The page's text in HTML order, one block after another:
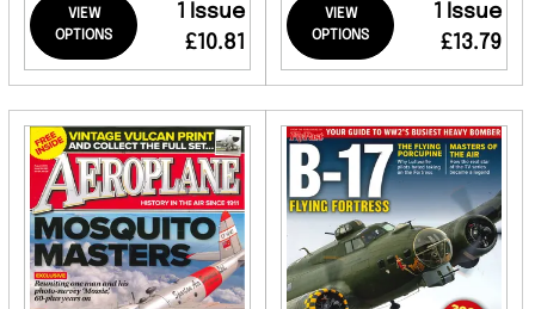
VIEW
OPTIONS
1 Issue
£10.81
VIEW
OPTIONS
1 Issue
£13.79